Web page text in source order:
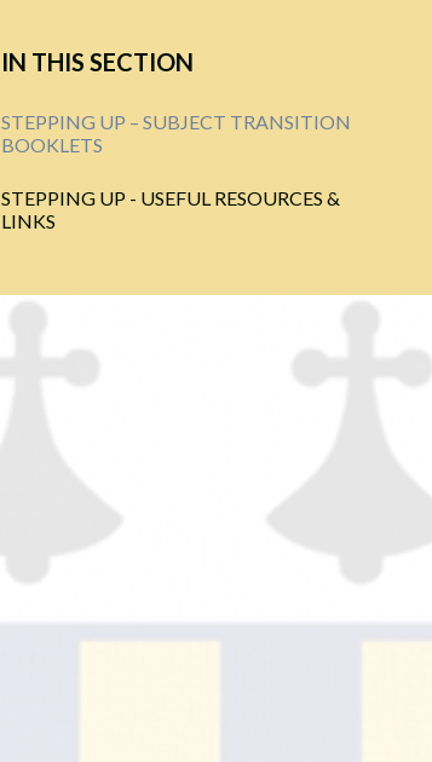
IN THIS SECTION
STEPPING UP – SUBJECT TRANSITION
BOOKLETS
STEPPING UP - USEFUL RESOURCES &
LINKS